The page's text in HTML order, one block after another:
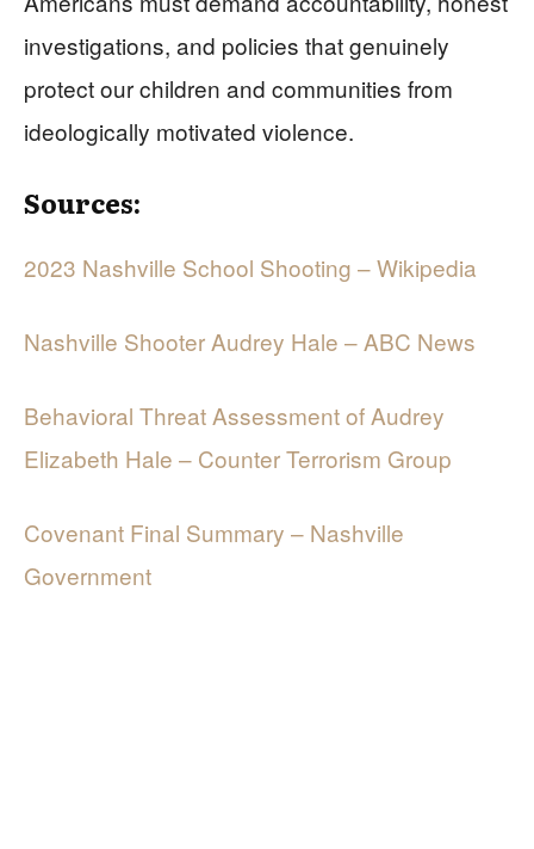
investigations, and policies that genuinely
protect our children and communities from
ideologically motivated violence.
Sources:
2023 Nashville School Shooting – Wikipedia
Nashville Shooter Audrey Hale – ABC News
Behavioral Threat Assessment of Audrey
Elizabeth Hale – Counter Terrorism Group
Covenant Final Summary – Nashville
Government